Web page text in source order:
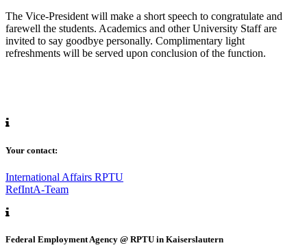
The Vice-President will make a short speech to congratulate and
farewell the students. Academics and other University Staff are
invited to say goodbye personally. Complimentary light
refreshments will be served upon conclusion of the function.
Your contact:
International Affairs RPTU
RefIntA-Team
Federal Employment Agency @ RPTU in Kaiserslautern